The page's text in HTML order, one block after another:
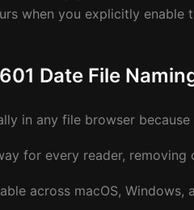
when you explicitly enable
Date File
in any file browser
for every reader,
across macOS,